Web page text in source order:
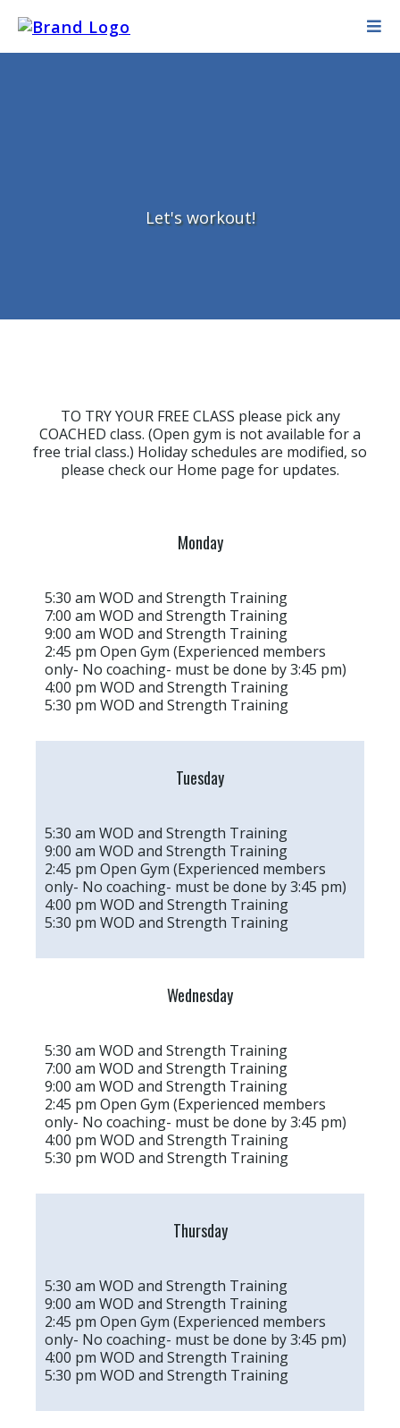
Let's workout!
TO TRY YOUR FREE CLASS please pick any
COACHED class. (Open gym is not available for a
free trial class.) Holiday schedules are modified, so
please check our Home page for updates.
Monday
5:30 am WOD and Strength Training
7:00 am WOD and Strength Training
9:00 am WOD and Strength Training
2:45 pm Open Gym (Experienced members
only- No coaching- must be done by 3:45 pm)
4:00 pm WOD and Strength Training
5:30 pm WOD and Strength Training
Tuesday
5:30 am WOD and Strength Training
9:00 am WOD and Strength Training
2:45 pm Open Gym (Experienced members
only- No coaching- must be done by 3:45 pm)
4:00 pm WOD and Strength Training
5:30 pm WOD and Strength Training
Wednesday
5:30 am WOD and Strength Training
7:00 am WOD and Strength Training
9:00 am WOD and Strength Training
2:45 pm Open Gym (Experienced members
only- No coaching- must be done by 3:45 pm)
4:00 pm WOD and Strength Training
5:30 pm WOD and Strength Training
Thursday
5:30 am WOD and Strength Training
9:00 am WOD and Strength Training
2:45 pm Open Gym (Experienced members
only- No coaching- must be done by 3:45 pm)
4:00 pm WOD and Strength Training
5:30 pm WOD and Strength Training